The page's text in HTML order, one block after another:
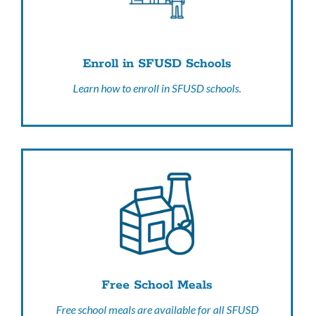
Enroll in SFUSD Schools
Learn how to enroll in SFUSD schools.
Free School Meals
Free school meals are available for all SFUSD